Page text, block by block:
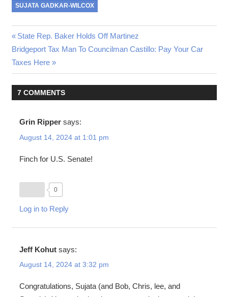
SUJATA GADKAR-WILCOX
Post
navigation
Previous
Post:
State Rep. Baker Holds Off Martinez
Next
Post:
Bridgeport Tax Man To Councilman Castillo: Pay Your Car
Taxes Here
7 COMMENTS
Grin Ripper says:
August 14, 2024 at 1:01 pm
Finch for U.S. Senate!
0
Log in to Reply
Jeff Kohut says:
August 14, 2024 at 3:32 pm
Congratulations, Sujata (and Bob, Chris, lee, and